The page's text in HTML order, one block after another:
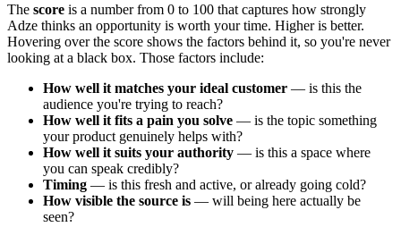
The score is a number from 0 to 100 that captures how strongly
Adze thinks an opportunity is worth your time. Higher is better.
Hovering over the score shows the factors behind it, so you're never
looking at a black box. Those factors include:
How well it matches your ideal customer — is this the
audience you're trying to reach?
How well it fits a pain you solve — is the topic something
your product genuinely helps with?
How well it suits your authority — is this a space where
you can speak credibly?
Timing — is this fresh and active, or already going cold?
How visible the source is — will being here actually be
seen?